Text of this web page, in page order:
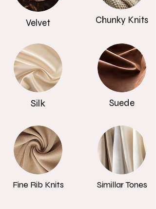
Velvet Chunky Knits
Suede
Silk
Fine Rib Knits Simillar Tones